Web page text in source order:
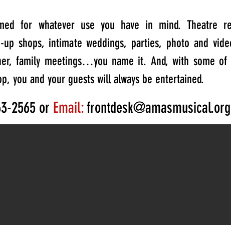
for whatever use you have in mind. Theatre
up shops, intimate weddings, parties, photo and
family meetings…you name it. And, with some
you and your guests will always be entertained.
2565 or Email:frontdesk@amasmusical.org